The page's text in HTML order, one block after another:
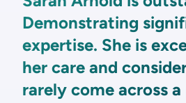
Demonstrating
expertise. She is
her care and
rarely come across